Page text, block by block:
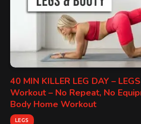
40 MIN KILLER LEG DAY –
Workout – No Repeat, No
Body Home Workout
LEGS